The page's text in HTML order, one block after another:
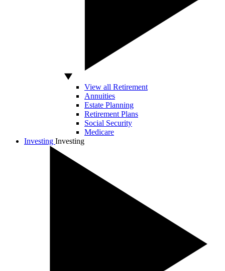
View all Retirement
Annuities
Estate Planning
Retirement Plans
Social Security
Medicare
Investing Investing